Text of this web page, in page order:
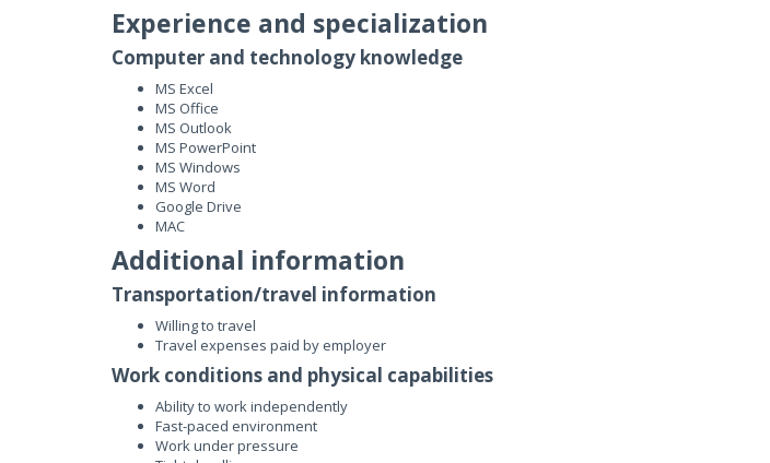
Experience and specialization
Computer and technology knowledge
MS Excel
MS Office
MS Outlook
MS PowerPoint
MS Windows
MS Word
Google Drive
MAC
Additional information
Transportation/travel information
Willing to travel
Travel expenses paid by employer
Work conditions and physical capabilities
Ability to work independently
Fast-paced environment
Work under pressure